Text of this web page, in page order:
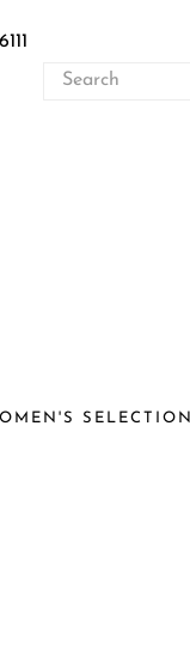
SELECTION